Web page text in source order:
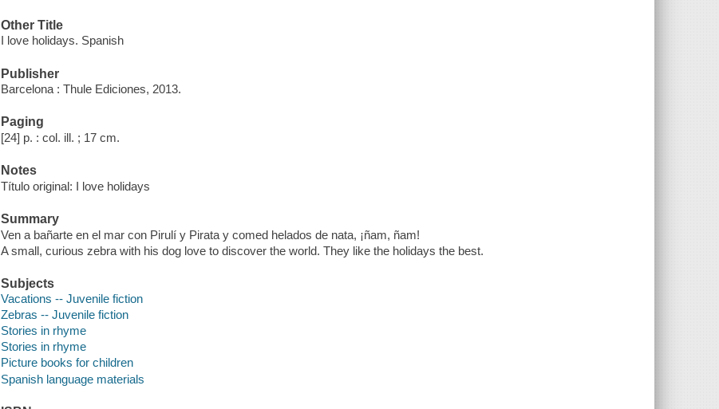
Other Title
I love holidays. Spanish
Publisher
Barcelona : Thule Ediciones, 2013.
Paging
[24] p. : col. ill. ; 17 cm.
Notes
Título original: I love holidays
Summary
Ven a bañarte en el mar con Pirulí y Pirata y comed helados de nata, ¡ñam, ñam!
A small, curious zebra with his dog love to discover the world. They like the holidays the best.
Subjects
Vacations -- Juvenile fiction
Zebras -- Juvenile fiction
Stories in rhyme
Stories in rhyme
Picture books for children
Spanish language materials